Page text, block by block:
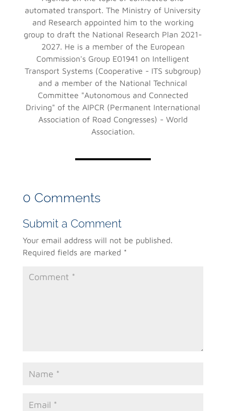
automated transport. The Ministry of University
and Research appointed him to the working
group to draft the National Research Plan 2021-
2027. He is a member of the European
Commission's Group E01941 on Intelligent
Transport Systems (Cooperative - ITS subgroup)
and a member of the National Technical
Committee "Autonomous and Connected
Driving" of the AIPCR (Permanent International
Association of Road Congresses) - World
Association.
0 Comments
Submit a Comment
Your email address will not be published.
Required fields are marked *